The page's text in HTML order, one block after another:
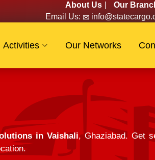
About Us
Our
Email Us:
Activities Our Networks
in Vaishali, Ghaziabad. Get